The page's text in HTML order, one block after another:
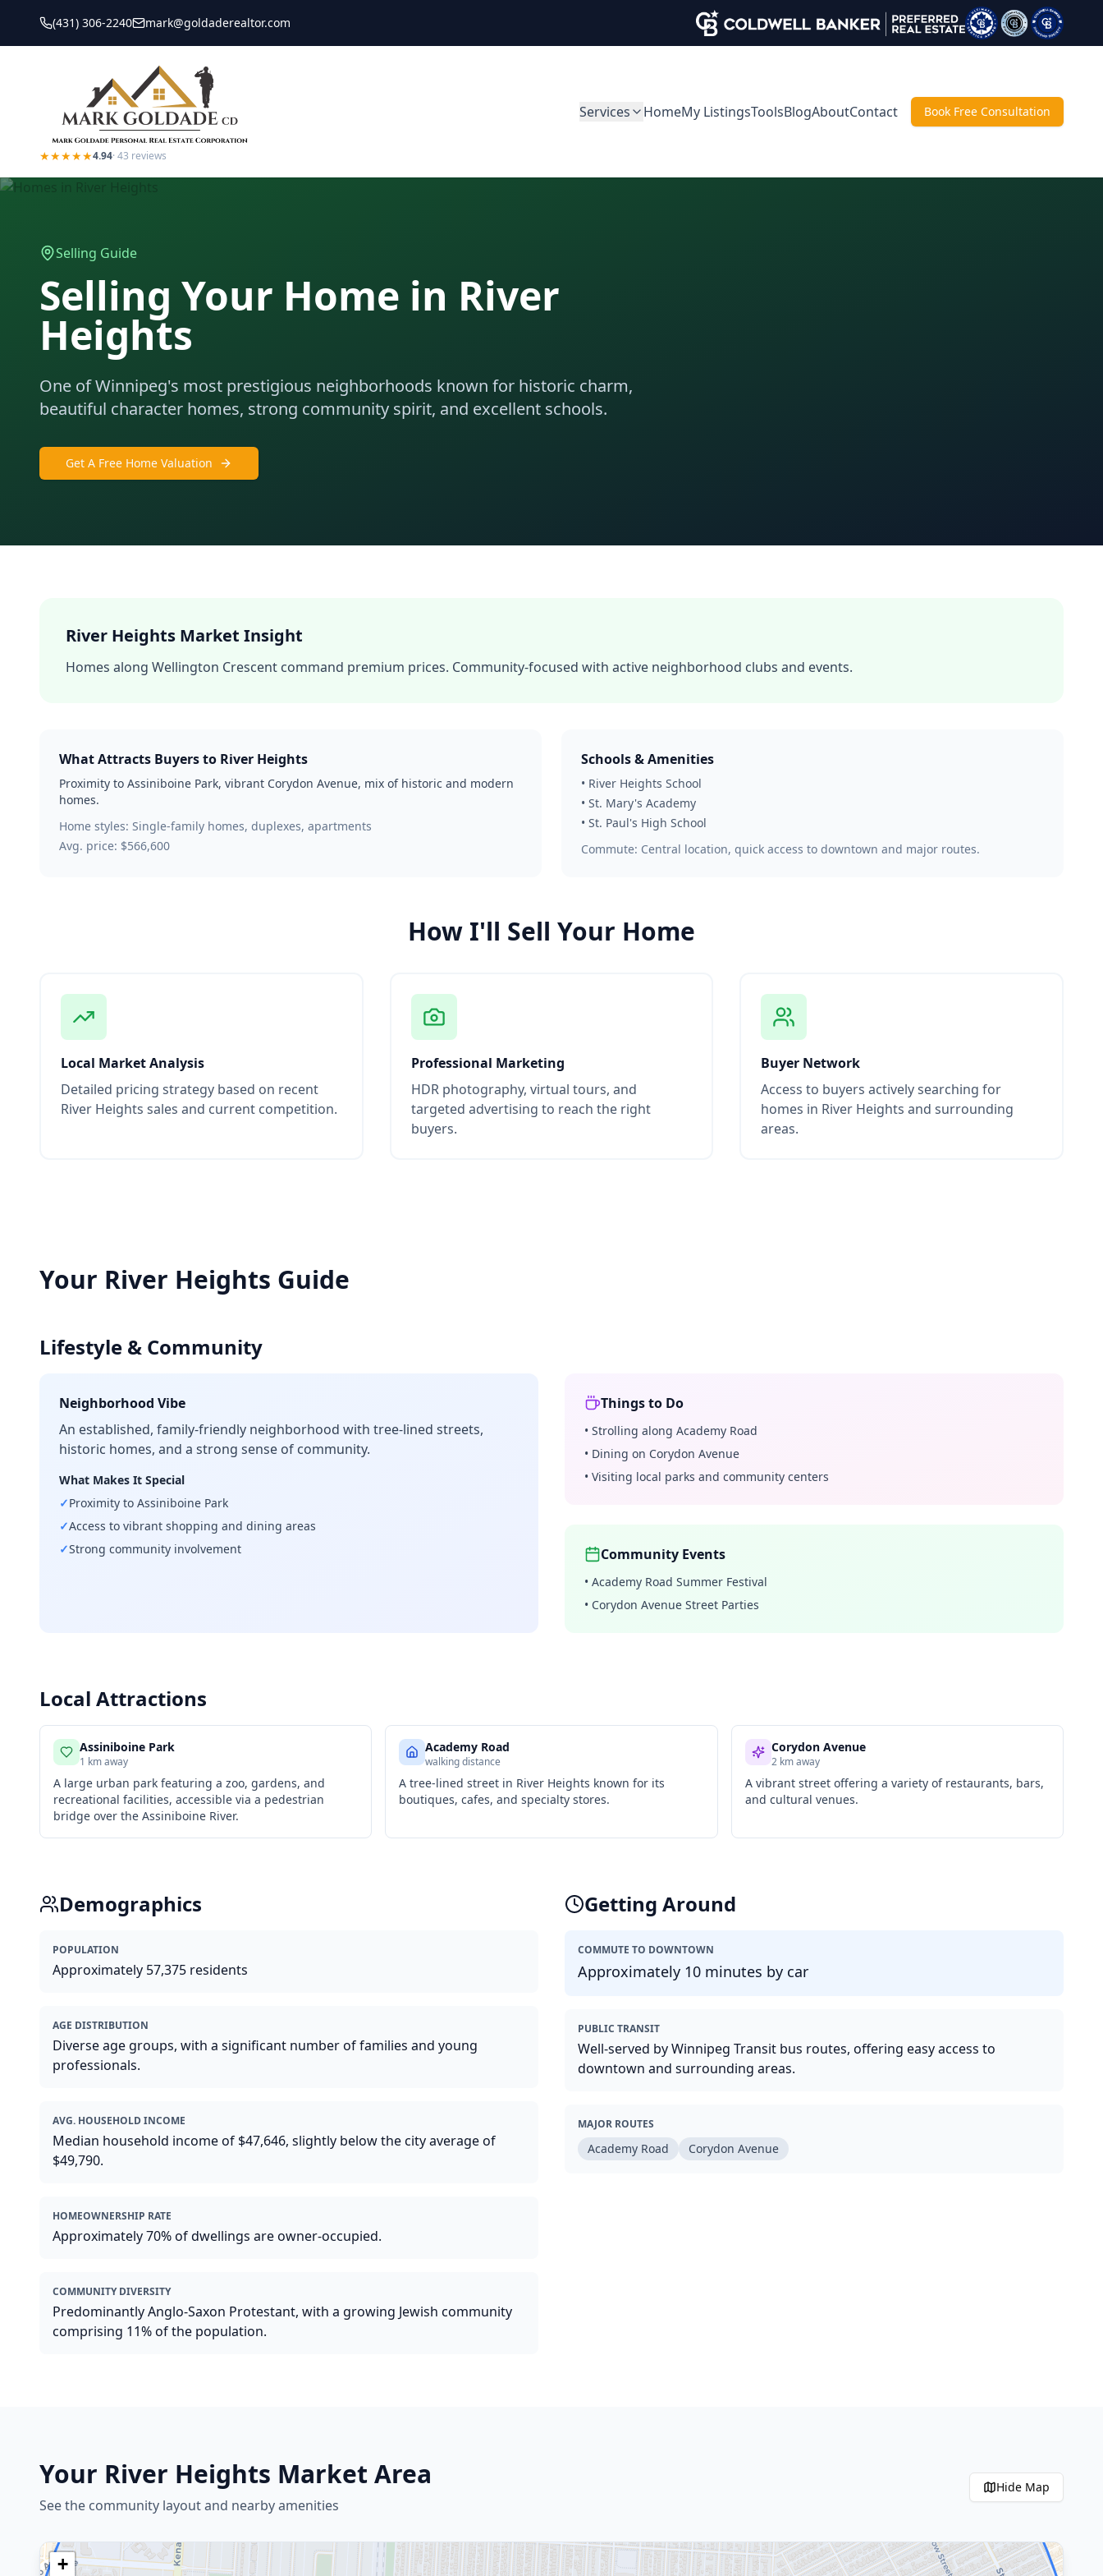
(431) 306-2240 mark@goldaderealtor.com
★★★★★4.94·43 reviews
Services HomeMy ListingsToolsBlogAboutContact Book Free Consultation
Selling Guide
Selling Your Home in River
Heights
One of Winnipeg's most prestigious neighborhoods known for historic charm,
beautiful character homes, strong community spirit, and excellent schools.
Get A Free Home Valuation
River Heights Market Insight
Homes along Wellington Crescent command premium prices. Community-focused with active neighborhood clubs and events.
What Attracts Buyers to River Heights
Proximity to Assiniboine Park, vibrant Corydon Avenue, mix of historic and modern
homes.
Home styles: Single-family homes, duplexes, apartments
Avg. price: $566,600
Schools & Amenities
• River Heights School
• St. Mary's Academy
• St. Paul's High School
Commute: Central location, quick access to downtown and major routes.
How I'll Sell Your Home
Local Market Analysis
Detailed pricing strategy based on recent
River Heights sales and current competition.
Professional Marketing
HDR photography, virtual tours, and
targeted advertising to reach the right
buyers.
Buyer Network
Access to buyers actively searching for
homes in River Heights and surrounding
areas.
Your River Heights Guide
Lifestyle & Community
Neighborhood Vibe
An established, family-friendly neighborhood with tree-lined streets,
historic homes, and a strong sense of community.
What Makes It Special
✓Proximity to Assiniboine Park
✓Access to vibrant shopping and dining areas
✓Strong community involvement
Things to Do
• Strolling along Academy Road
• Dining on Corydon Avenue
• Visiting local parks and community centers
Community Events
• Academy Road Summer Festival
• Corydon Avenue Street Parties
Local Attractions
Assiniboine Park
1 km away
A large urban park featuring a zoo, gardens, and
recreational facilities, accessible via a pedestrian
bridge over the Assiniboine River.
Academy Road
walking distance
A tree-lined street in River Heights known for its
boutiques, cafes, and specialty stores.
Corydon Avenue
2 km away
A vibrant street offering a variety of restaurants, bars,
and cultural venues.
Demographics
POPULATION
Approximately 57,375 residents
AGE DISTRIBUTION
Diverse age groups, with a significant number of families and young
professionals.
AVG. HOUSEHOLD INCOME
Median household income of $47,646, slightly below the city average of
$49,790.
HOMEOWNERSHIP RATE
Approximately 70% of dwellings are owner-occupied.
COMMUNITY DIVERSITY
Predominantly Anglo-Saxon Protestant, with a growing Jewish community
comprising 11% of the population.
Getting Around
COMMUTE TO DOWNTOWN
Approximately 10 minutes by car
PUBLIC TRANSIT
Well-served by Winnipeg Transit bus routes, offering easy access to
downtown and surrounding areas.
MAJOR ROUTES
Academy Road Corydon Avenue
Your River Heights Market Area
See the community layout and nearby amenities
Hide Map
+